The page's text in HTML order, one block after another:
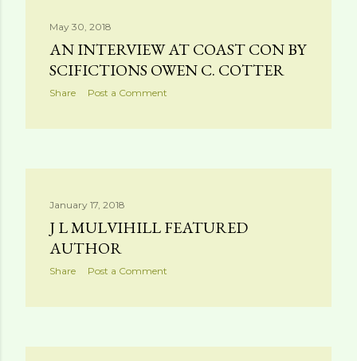
May 30, 2018
AN INTERVIEW AT COAST CON BY
SCIFICTIONS OWEN C. COTTER
Share Post a Comment
January 17, 2018
J L MULVIHILL FEATURED
AUTHOR
Share Post a Comment